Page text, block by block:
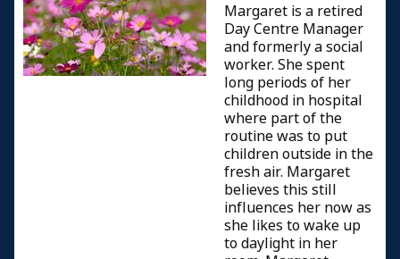
Margaret is a retired
Day Centre Manager
and formerly a social
worker. She spent
long periods of her
childhood in hospital
where part of the
routine was to put
children outside in the
fresh air. Margaret
believes this still
influences her now as
she likes to wake up
to daylight in her